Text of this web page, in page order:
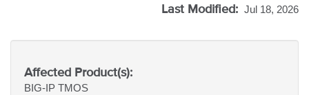
Last Modified: Jul 18, 2026
Affected Product(s):
BIG-IP TMOS